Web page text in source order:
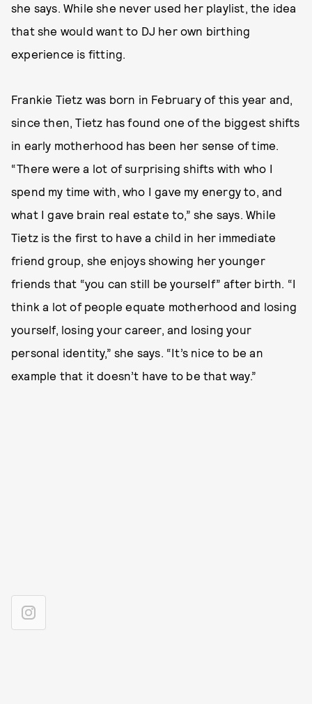
she says. While she never used her playlist, the idea
that she would want to DJ her own birthing
experience is fitting.
Frankie Tietz was born in February of this year and,
since then, Tietz has found one of the biggest shifts
in early motherhood has been her sense of time.
“There were a lot of surprising shifts with who I
spend my time with, who I gave my energy to, and
what I gave brain real estate to,” she says. While
Tietz is the first to have a child in her immediate
friend group, she enjoys showing her younger
friends that “you can still be yourself” after birth. “I
think a lot of people equate motherhood and losing
yourself, losing your career, and losing your
personal identity,” she says. “It’s nice to be an
example that it doesn’t have to be that way.”